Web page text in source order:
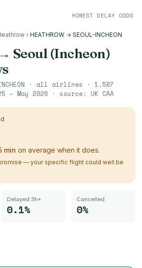
HONEST DELAY ODDS
› HEATHROW → SEOUL-INCHEON
Seoul (Incheon)
· all airlines · 1,587
– May 2026 · source: UK CAA
min on average when it does.
— your specific flight could well be
Delayed 3h+
0.1%
Cancelled
0%